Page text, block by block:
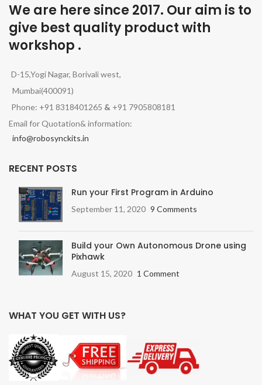
We are here since 2017. Our aim is to
give best quality product with
workshop .
D-15,Yogi Nagar, Borivali west,
Mumbai(400091)
Phone: +91 8318401265 & +91 7905808181
Email for Quotation& information:
info@robosynckits.in
RECENT POSTS
Run your First Program in Arduino
September 11, 2020 9 Comments
Build your Own Autonomous Drone using
Pixhawk
August 15, 2020 1 Comment
WHAT YOU GET WITH US?